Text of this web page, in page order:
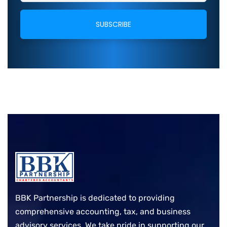
BBK Partnership is dedicated to providing
comprehensive accounting, tax, and business